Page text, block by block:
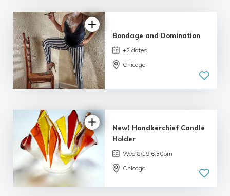
5.0
Bondage and Domination
+2 dates
Chicago
New! Handkerchief Candle
Holder
Wed 8/19 6:30pm
Chicago